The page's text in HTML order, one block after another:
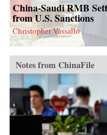
China-Saudi RMB
from U.S. Sanctions
Christopher Vassallo
Notes from ChinaFile